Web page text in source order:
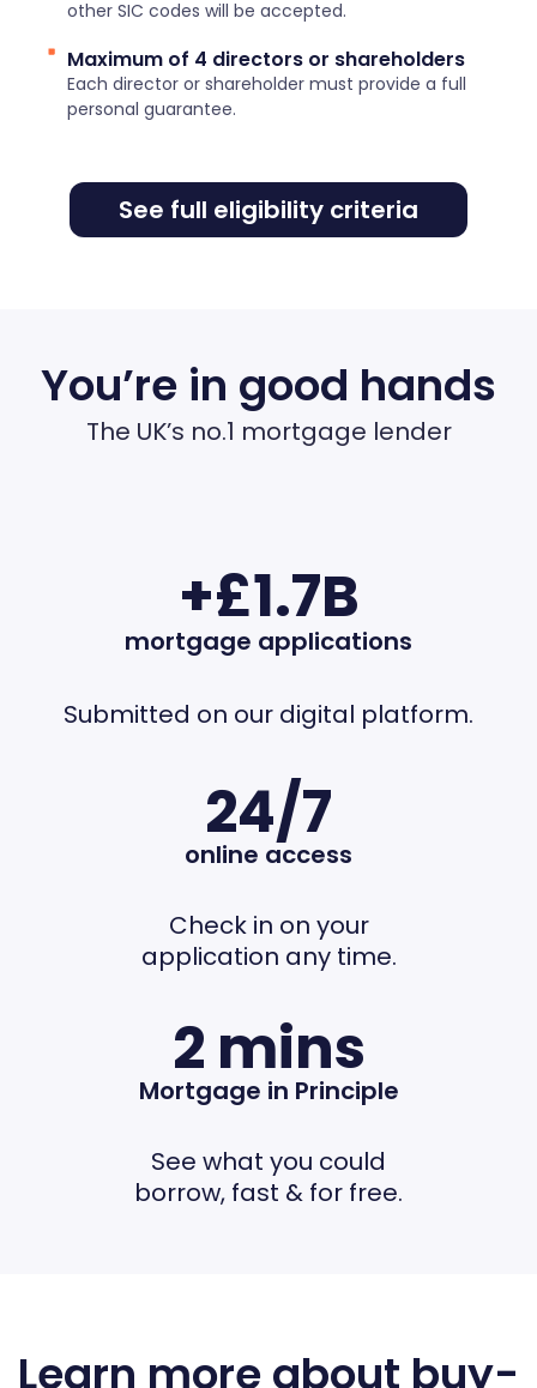
other SIC codes will be accepted.
Maximum of 4 directors or shareholders
Each director or shareholder must provide a full
personal guarantee.
See full eligibility criteria
You’re in good hands
The UK’s no.1 mortgage lender
+£1.7B
mortgage applications
Submitted on our digital platform.
24/7
online access
Check in on your
application any time.
2 mins
Mortgage in Principle
See what you could
borrow, fast & for free.
Learn more about buy-